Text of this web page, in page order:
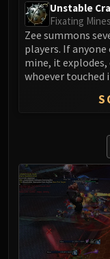
Unstable
Fixating Mines
Zee summons
players. If
mine, it
whoever touched